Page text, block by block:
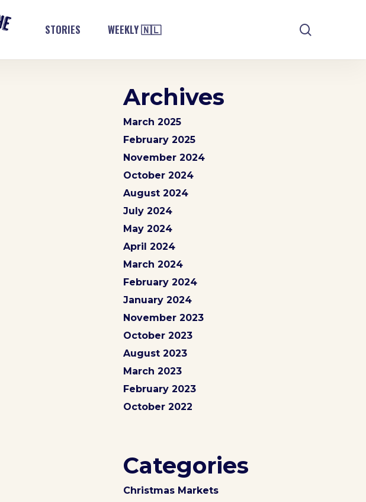
STORIES WEEKLY 🇳🇱
Archives
March 2025
February 2025
November 2024
October 2024
August 2024
July 2024
May 2024
April 2024
March 2024
February 2024
January 2024
November 2023
October 2023
August 2023
March 2023
February 2023
October 2022
Categories
Christmas Markets